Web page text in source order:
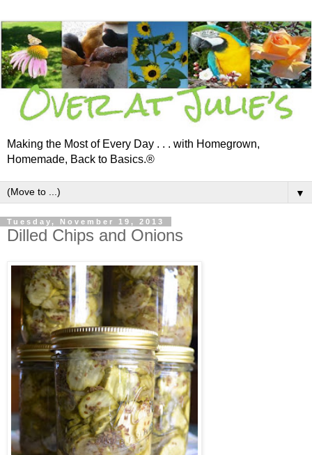
Making the Most of Every Day . . . with Homegrown,
Homemade, Back to Basics.®
▼
Tuesday, November 19, 2013
Dilled Chips and Onions